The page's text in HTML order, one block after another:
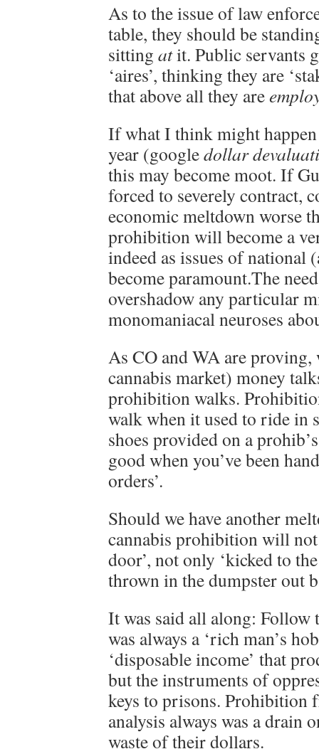
As to the issue of law
table, they should be
sitting atit. Public servants
‘aires’, thinking they are
that above all they are
If what I think might
year (googledollar
this may become moot. If
forced to severely contract,
economic meltdown worse
prohibition will become a
indeed as issues of
become paramount.The
overshadow any particular
monomaniacal neuroses
As CO and WA are proving,
cannabis market) money
prohibition walks.
walk when it used to ride in
shoes provided on a
good when you’ve been
orders’.
Should we have another
cannabis prohibition will
door’, not only ‘kicked to
thrown in the dumpster out
It was said all along: Follow
was always a ‘rich man’s
‘disposable income’ that
but the instruments of
keys to prisons. Prohibition
analysis always was a drain
waste of their dollars.